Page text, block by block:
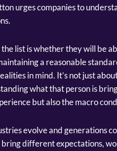
urges companies to
the list is whether they will be
a reasonable
in mind. It’s not just
what that person is
but also the macro
evolve and generations
bring different expectations,